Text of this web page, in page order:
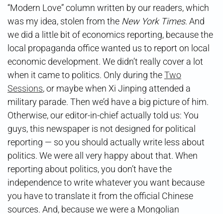
“Modern Love” column written by our readers, which
was my idea, stolen from the New York Times. And
we did a little bit of economics reporting, because the
local propaganda office wanted us to report on local
economic development. We didn’t really cover a lot
when it came to politics. Only during theTwo
Sessions, or maybe when Xi Jinping attended a
military parade. Then we’d have a big picture of him.
Otherwise, our editor-in-chief actually told us: You
guys, this newspaper is not designed for political
reporting — so you should actually write less about
politics. We were all very happy about that. When
reporting about politics, you don’t have the
independence to write whatever you want because
you have to translate it from the official Chinese
sources. And, because we were a Mongolian